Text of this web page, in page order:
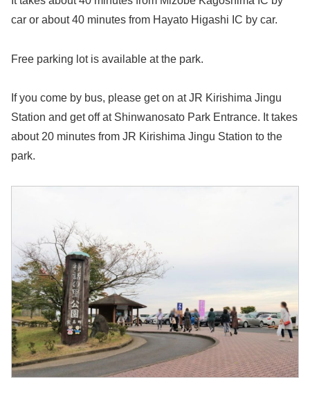
car or about 40 minutes from Hayato Higashi IC by car.
Free parking lot is available at the park.
If you come by bus, please get on at JR Kirishima Jingu
Station and get off at Shinwanosato Park Entrance. It takes
about 20 minutes from JR Kirishima Jingu Station to the
park.